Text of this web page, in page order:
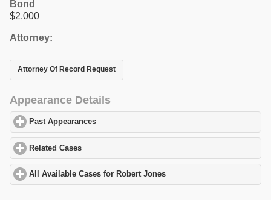
Bond
$2,000
Attorney:
Attorney Of Record Request
Appearance Details
Past Appearances
Related Cases
All Available Cases for Robert Jones